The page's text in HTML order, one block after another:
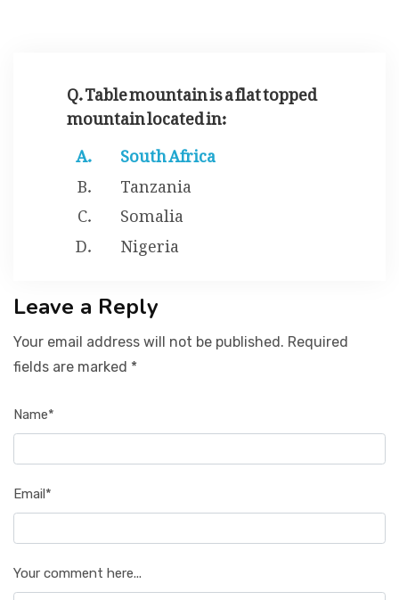
Q. Table mountain is a flat topped
mountain located in:
South Africa
Tanzania
Somalia
Nigeria
Leave a Reply
Your email address will not be published. Required
fields are marked *
Name*
Email*
Your comment here...